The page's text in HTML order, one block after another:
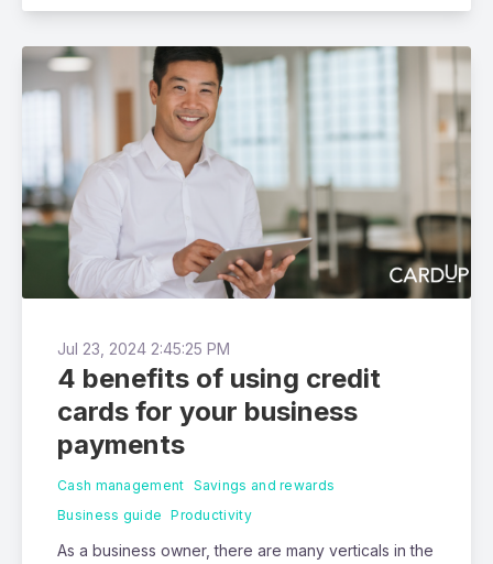
Jul 23, 2024 2:45:25 PM
4 benefits of using credit
cards for your business
payments
Cash management Savings and rewards
Business guide
Productivity
As a business owner, there are many verticals in the